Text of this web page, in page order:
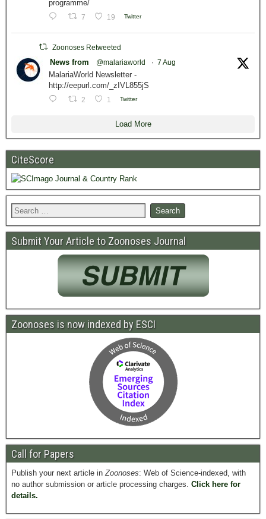
programme/
7 19 Twitter
Zoonoses Retweeted
News from @malariaworld · 7 Aug
MalariaWorld Newsletter -
http://eepurl.com/_zIVL855jS
2 1 Twitter
Load More
CiteScore
Submit Your Article to Zoonoses Journal
Zoonoses is now indexed by ESCI
Call for Papers
Publish your next article inZoonoses: Web of Science-indexed, with
no author submission or article processing charges. Click here for
details.